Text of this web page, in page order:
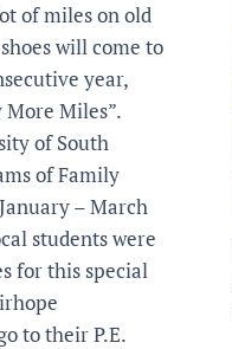
of miles on old
will come to
year,
Miles”.
of South
of Family
– March
students were
for this special
to their P.E.